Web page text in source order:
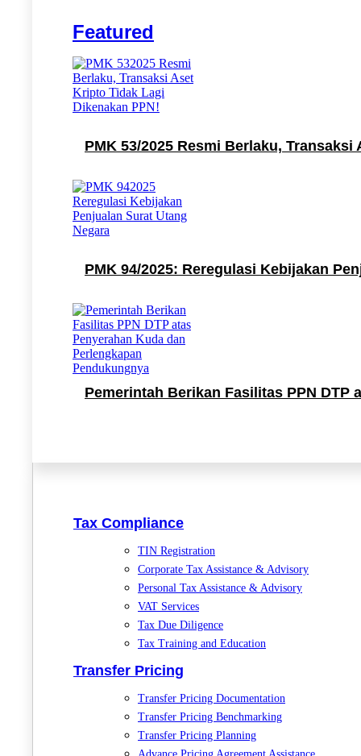
Featured
PMK 53/2025 Resmi Berlaku,
PMK 94/2025: Reregulasi Kebijakan
Pemerintah Berikan Fasilitas PPN DTP
Tax Compliance
TIN Registration
Corporate Tax Assistance & Advisory
Personal Tax Assistance & Advisory
VAT Services
Tax Due Diligence
Tax Training and Education
Transfer Pricing
Transfer Pricing Documentation
Transfer Pricing Benchmarking
Transfer Pricing Planning